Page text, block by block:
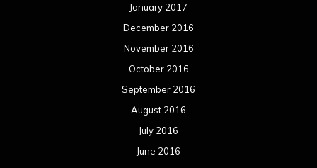
January 2017
December 2016
November 2016
October 2016
September 2016
August 2016
July 2016
June 2016